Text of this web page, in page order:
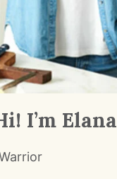
I’m Elana